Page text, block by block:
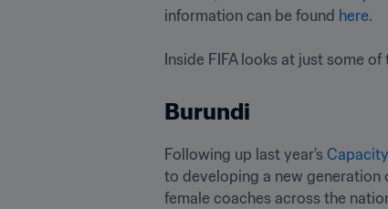
information can be found here.
Inside FIFA looks at just some
Burundi
Following up last year’s
to developing a new generation
female coaches across the